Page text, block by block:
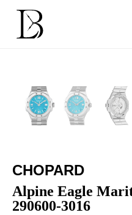
content
CHOPARD
Alpine Eagle
290600-3016